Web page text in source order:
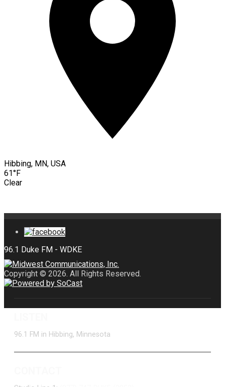
Hibbing, MN, USA
61°F
Clear
Copyright © 2026. All Rights Reserved.
96.1 FM in Hibbing, Minnesota